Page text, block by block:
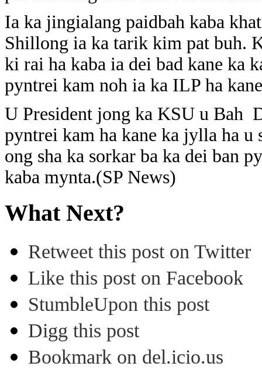
Ia ka jingialang paidbah kaba
Shillong ia ka tarik kim pat buh.
ki rai ha kaba ia dei bad kane ka
pyntrei kam noh ia ka ILP ha
U President jong ka KSU u Bah
pyntrei kam ha kane ka jylla ha u
ong sha ka sorkar ba ka dei ban
kaba mynta.(SP News)
What Next?
Retweet this post on Twitter
Like this post on Facebook
StumbleUpon this post
Digg this post
Bookmark on del.icio.us